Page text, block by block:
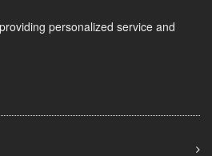
personalized service and